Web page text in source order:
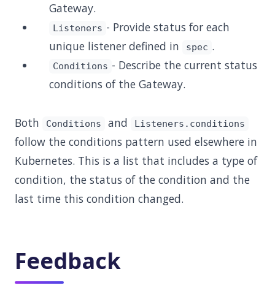
Gateway.
Listeners - Provide status for each
unique listener defined in
spec .
Conditions - Describe the current status
conditions of the Gateway.
Both Conditions and Listeners.conditions
follow the conditions pattern used elsewhere in
Kubernetes. This is a list that includes a type of
condition, the status of the condition and the
last time this condition changed.
Feedback